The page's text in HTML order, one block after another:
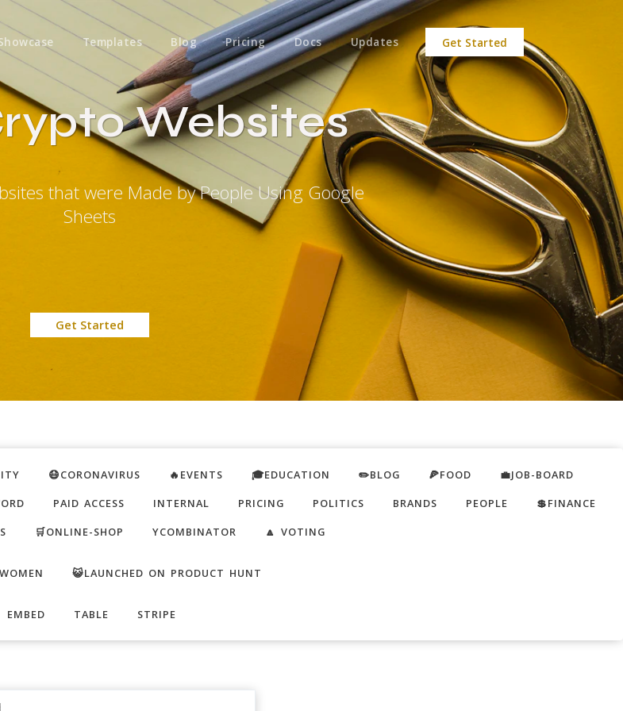
Templates Blog Pricing Docs Updates Get Started
Websites
that were Made by People Using Google
Sheets
Get Started
😷CORONAVIRUS 🔥EVENTS 🎓EDUCATION ✏️BLOG 🍕FOOD
💼JOB-BOARD
PAID ACCESS INTERNAL PRICING POLITICS BRANDS PEOPLE
💲FINANCE
🛒ONLINE-SHOP YCOMBINATOR 🔼 VOTING
😺LAUNCHED ON PRODUCT HUNT
EMBED TABLE STRIPE